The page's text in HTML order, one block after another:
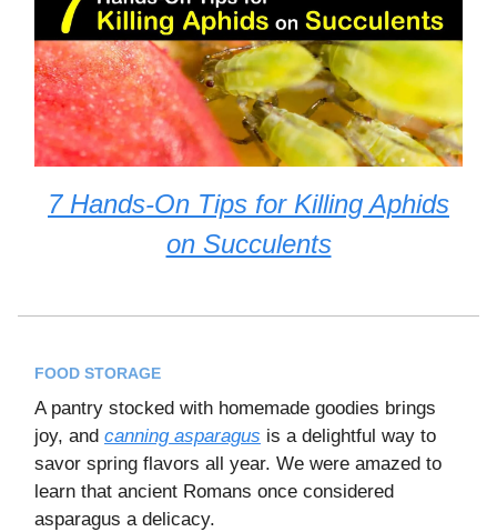
7 Hands-On Tips for Killing Aphids
on Succulents
FOOD STORAGE
A pantry stocked with homemade goodies brings
joy, and canning asparagus is a delightful way to
savor spring flavors all year. We were amazed to
learn that ancient Romans once considered
asparagus a delicacy.